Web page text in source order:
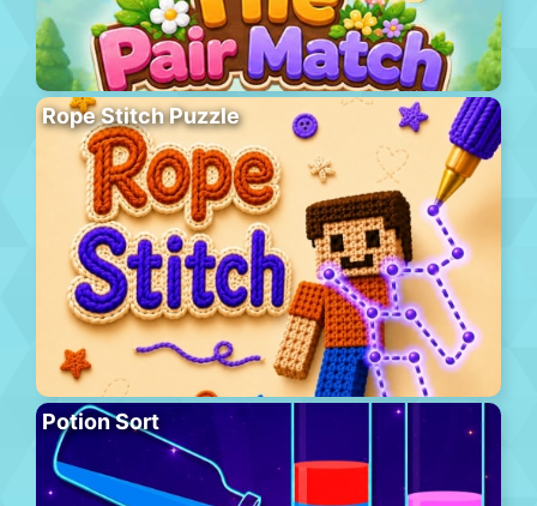
Rope Stitch Puzzle
Potion Sort